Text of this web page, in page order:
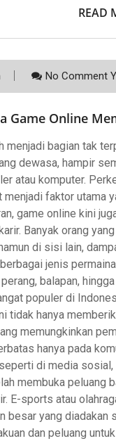
READ
No Comment
Game Online
menjadi bagian tak
dewasa, hampir
atau komputer.
faktor utama
game online kini
Banyak orang
di sisi lain,
jenis
balapan,
populer di
tidak hanya
memungkinkan
hanya pada
di media
membuka peluang
E-sports atau
besar yang
dan peluang